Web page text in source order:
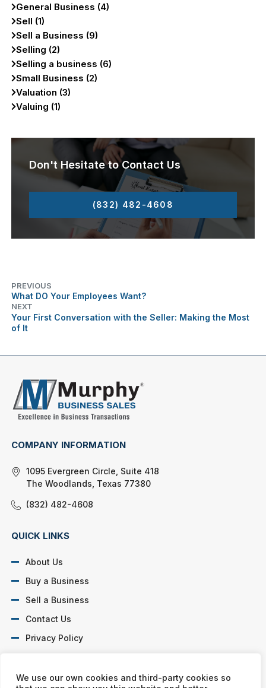
We use our own cookies and third-party cookies so
General Business (4)
Sell (1)
Sell a Business (9)
Selling (2)
Selling a business (6)
Small Business (2)
Valuation (3)
Valuing (1)
Don't Hesitate to Contact Us
(832) 482-4608
PREVIOUS
What DO Your Employees Want?
NEXT
Your First Conversation with the Seller: Making the Most
of It
COMPANY INFORMATION
1095 Evergreen Circle, Suite 418
The Woodlands, Texas 77380
(832) 482-4608
QUICK LINKS
About Us
Buy a Business
Sell a Business
Contact Us
Privacy Policy